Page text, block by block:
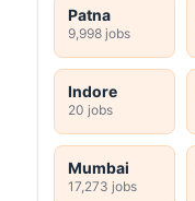
Patna
9,998 jobs
Indore
20 jobs
Mumbai
17,273 jobs